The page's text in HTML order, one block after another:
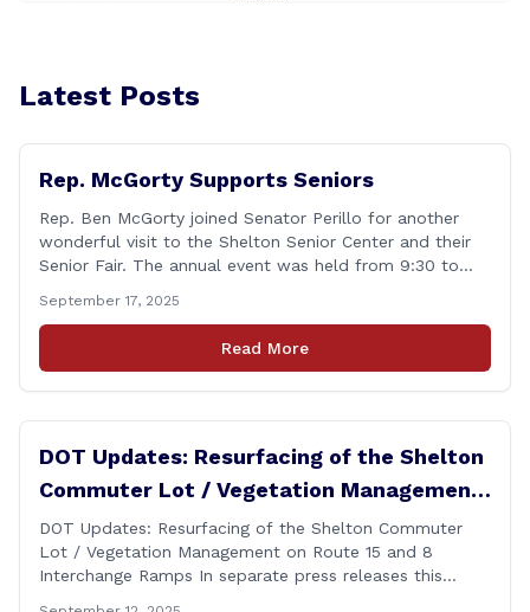
Latest Posts
Rep. McGorty Supports Seniors
Rep. Ben McGorty joined Senator Perillo for another
wonderful visit to the Shelton Senior Center and their
Senior Fair. The annual event was held from 9:30 to
businesses, volunteers and other vendors which
provided services ranging from medical care, personal
assistance, financial literacy, aging-in-place, safety and
September 17, 2025
Read More
DOT Updates: Resurfacing of the Shelton
Commuter Lot / Vegetation Management
on Route 15 and 8 Interchange Ramps
DOT Updates: Resurfacing of the Shelton Commuter
Lot / Vegetation Management on Route 15 and 8
Interchange Ramps In separate press releases this